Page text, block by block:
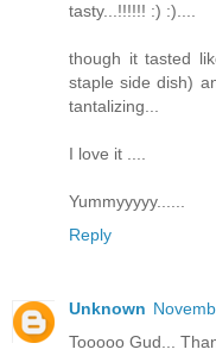
tasty...!!!!!! :) :)....
though it tasted
staple side dish)
tantalizing...
I love it ....
Yummyyyyy......
Reply
Unknown
Tooooo Gud...